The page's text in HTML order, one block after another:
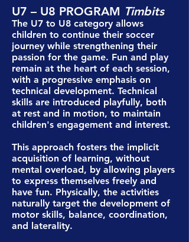
U7 – U8 PROGRAM Timbits
The U7 to U8 category allows
children to continue their soccer
journey while strengthening their
passion for the game. Fun and play
remain at the heart of each session,
with a progressive emphasis on
technical development. Technical
skills are introduced playfully, both
at rest and in motion, to maintain
children's engagement and interest.
This approach fosters the implicit
acquisition of learning, without
mental overload, by allowing players
to express themselves freely and
have fun. Physically, the activities
naturally target the development of
motor skills, balance, coordination,
and laterality.